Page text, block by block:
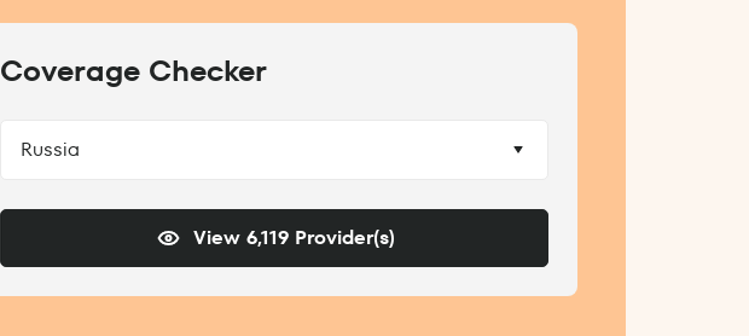
Coverage Checker
Russia
View 6,119 Provider(s)